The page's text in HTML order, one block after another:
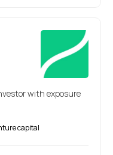
with exposure
capital